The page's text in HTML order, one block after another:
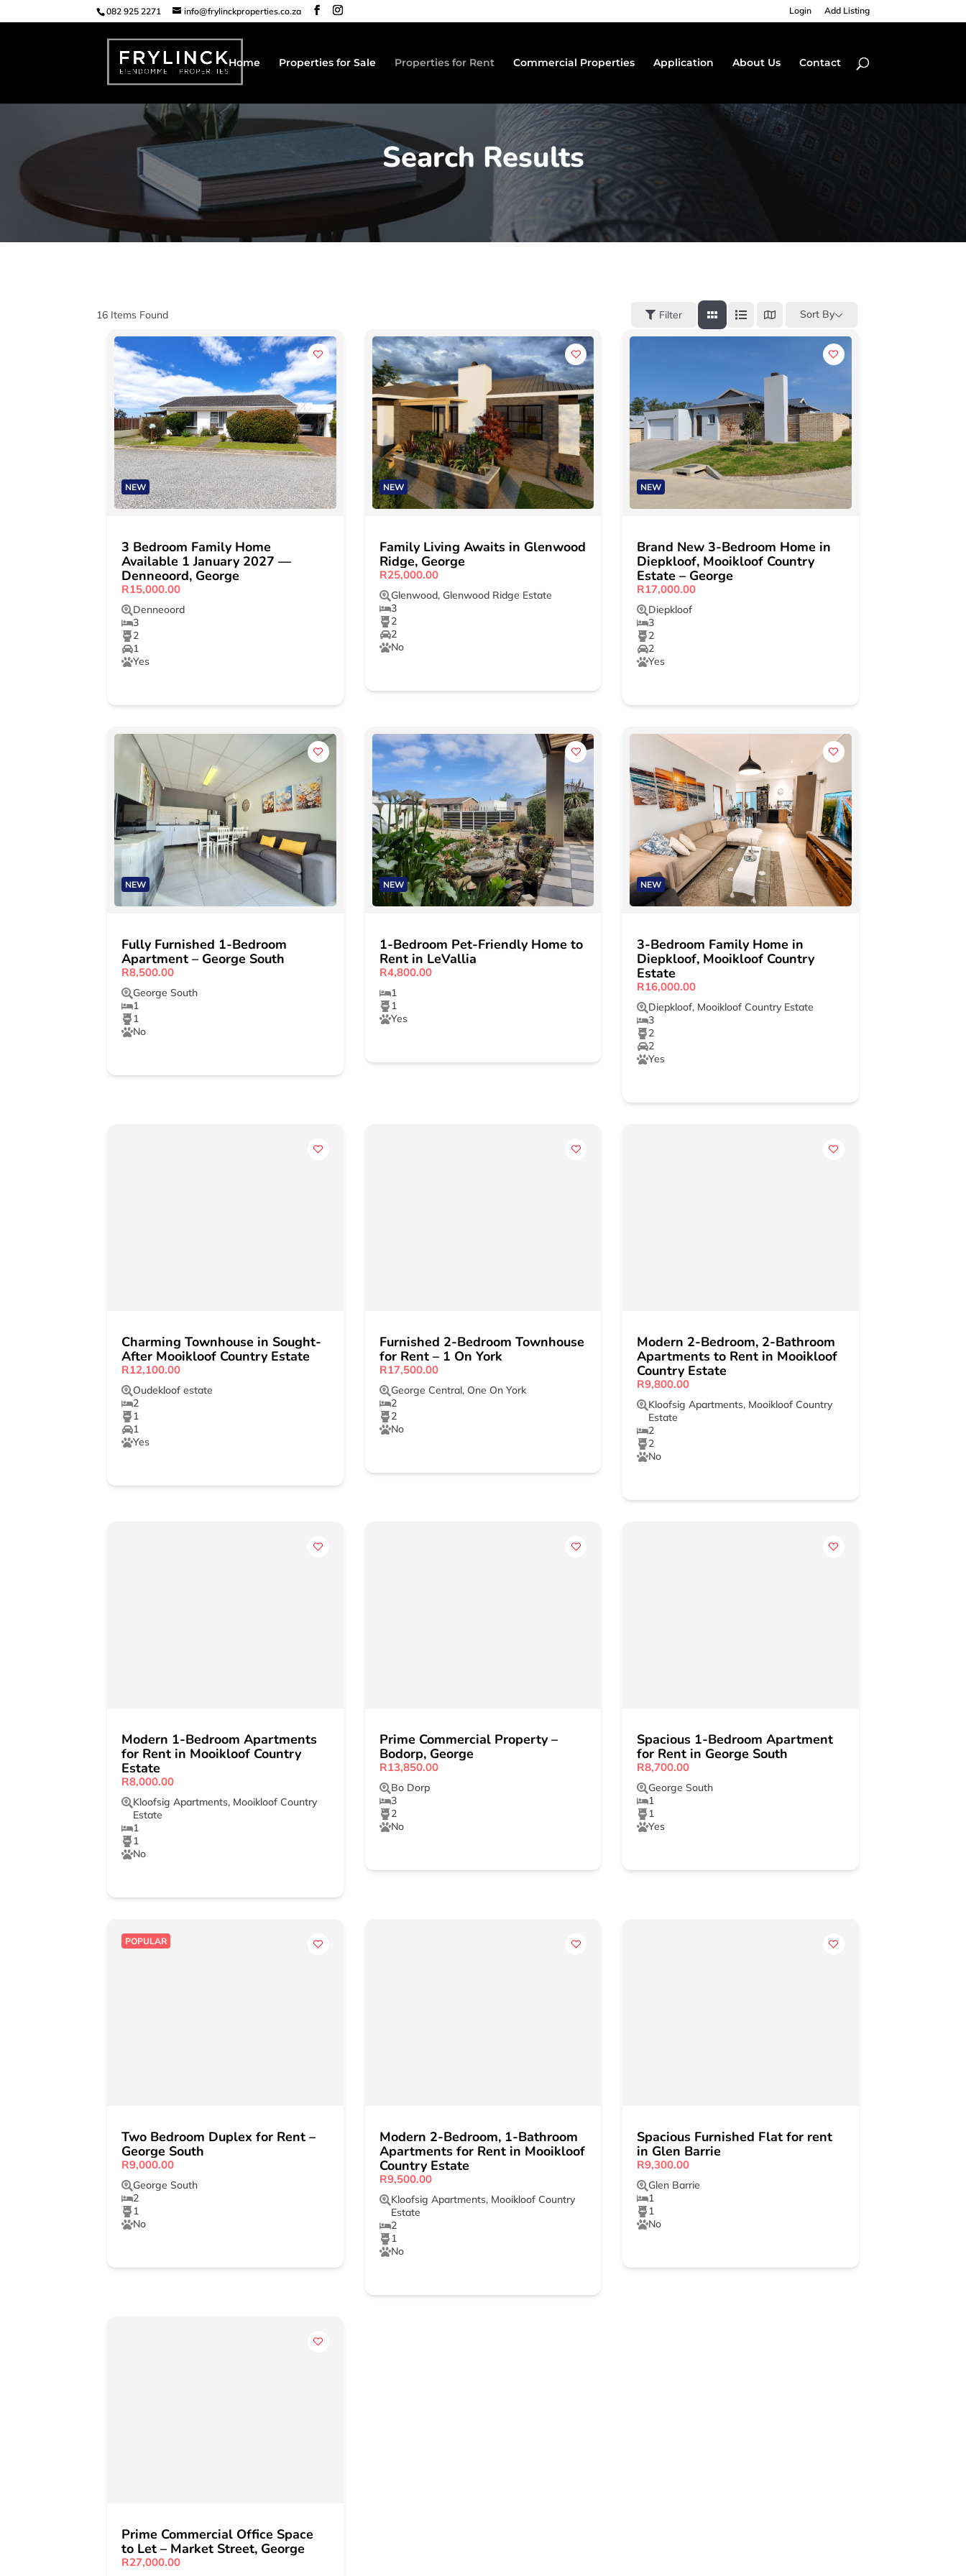
082 925 2271 info@frylinckproperties.co.za Login Add Listing
Home Properties for Sale Properties for Rent Commercial Properties Application About Us Contact
Search Results
16 Items Found Filter Sort By
NEW
3 Bedroom Family Home
Available 1 January 2027 —
Denneoord, George
R15,000.00
Denneoord
3
2
1
Yes
NEW
Family Living Awaits in Glenwood
Ridge, George
R25,000.00
Glenwood, Glenwood Ridge Estate
3
2
2
No
NEW
Brand New 3-Bedroom Home in
Diepkloof, Mooikloof Country
Estate – George
R17,000.00
Diepkloof
3
2
2
Yes
NEW
Fully Furnished 1-Bedroom
Apartment – George South
R8,500.00
George South
1
1
No
NEW
1-Bedroom Pet-Friendly Home to
Rent in LeVallia
R4,800.00
1
1
Yes
NEW
3-Bedroom Family Home in
Diepkloof, Mooikloof Country
Estate
R16,000.00
Diepkloof, Mooikloof Country Estate
3
2
2
Yes
Charming Townhouse in Sought-
After Mooikloof Country Estate
R12,100.00
Oudekloof estate
2
1
1
Yes
Furnished 2-Bedroom Townhouse
for Rent – 1 On York
R17,500.00
George Central, One On York
2
2
No
Modern 2-Bedroom, 2-Bathroom
Apartments to Rent in Mooikloof
Country Estate
R9,800.00
Kloofsig Apartments, Mooikloof Country
Estate
2
2
No
Modern 1-Bedroom Apartments
for Rent in Mooikloof Country
Estate
R8,000.00
Kloofsig Apartments, Mooikloof Country
Estate
1
1
No
Prime Commercial Property –
Bodorp, George
R13,850.00
Bo Dorp
3
2
No
Spacious 1-Bedroom Apartment
for Rent in George South
R8,700.00
George South
1
1
Yes
POPULAR
Two Bedroom Duplex for Rent –
George South
R9,000.00
George South
2
1
No
Modern 2-Bedroom, 1-Bathroom
Apartments for Rent in Mooikloof
Country Estate
R9,500.00
Kloofsig Apartments, Mooikloof Country
Estate
2
1
No
Spacious Furnished Flat for rent
in Glen Barrie
R9,300.00
Glen Barrie
1
1
No
Prime Commercial Office Space
to Let – Market Street, George
R27,000.00